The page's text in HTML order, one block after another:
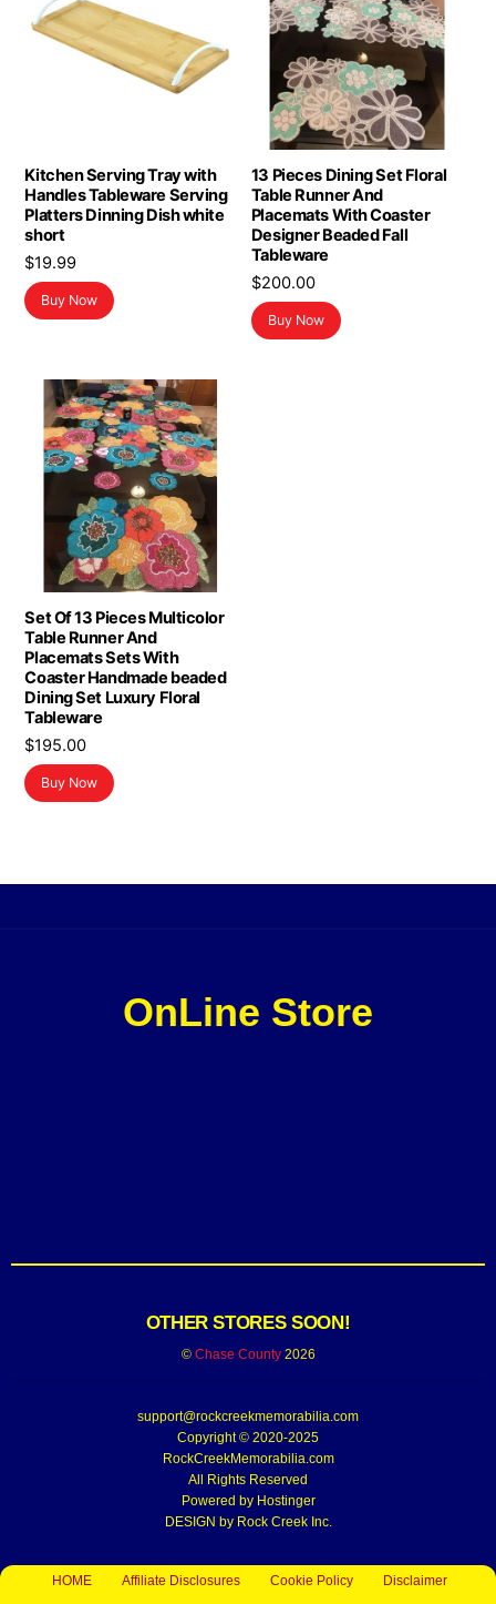
Kitchen Serving Tray with
Handles Tableware Serving
Platters Dinning Dish white
short
$19.99
Buy Now
13 Pieces Dining Set Floral
Table Runner And
Placemats With Coaster
Designer Beaded Fall
Tableware
$200.00
Buy Now
Set Of 13 Pieces Multicolor
Table Runner And
Placemats Sets With
Coaster Handmade beaded
Dining Set Luxury Floral
Tableware
$195.00
Buy Now
OnLine Store
OTHER STORES SOON!
© Chase County2026
support@rockcreekmemorabilia.com
Copyright © 2020-2025
RockCreekMemorabilia.com
All Rights Reserved
Powered by Hostinger
DESIGN by Rock Creek Inc.
HOME Affiliate Disclosures Cookie Policy Disclaimer